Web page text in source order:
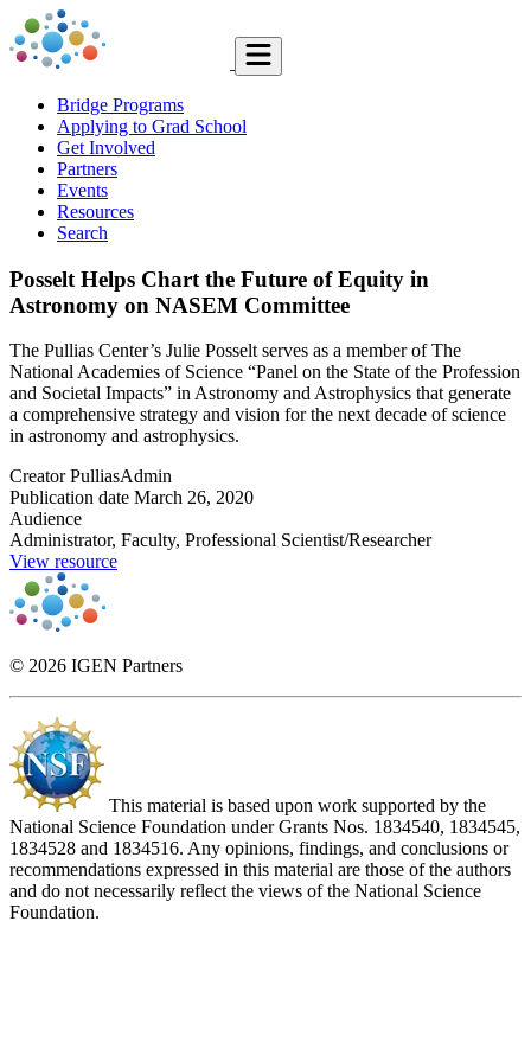
Bridge Programs
Applying to Grad School
Get Involved
Partners
Events
Resources
Search
Posselt Helps Chart the Future of Equity in
Astronomy on NASEM Committee
The Pullias Center’s Julie Posselt serves as a member of The
National Academies of Science “Panel on the State of the Profession
and Societal Impacts” in Astronomy and Astrophysics that generate
a comprehensive strategy and vision for the next decade of science
in astronomy and astrophysics.
Creator PulliasAdmin
Publication date March 26, 2020
Audience
Administrator, Faculty, Professional Scientist/Researcher
View resource
© 2026 IGEN Partners
This material is based upon work supported by the
National Science Foundation under Grants Nos. 1834540, 1834545,
1834528 and 1834516. Any opinions, findings, and conclusions or
recommendations expressed in this material are those of the authors
and do not necessarily reflect the views of the National Science
Foundation.